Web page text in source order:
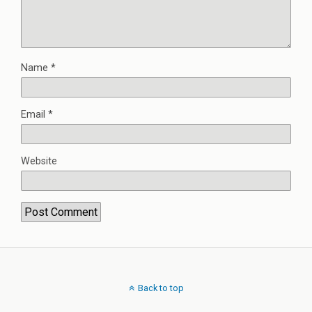
Name *
Email *
Website
Back to top